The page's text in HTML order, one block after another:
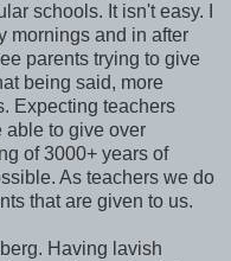
schools. It isn't easy. I
mornings and in after
parents trying to give
being said, more
Expecting teachers
able to give over
of 3000+ years of
As teachers we do
that are given to us.
Having lavish